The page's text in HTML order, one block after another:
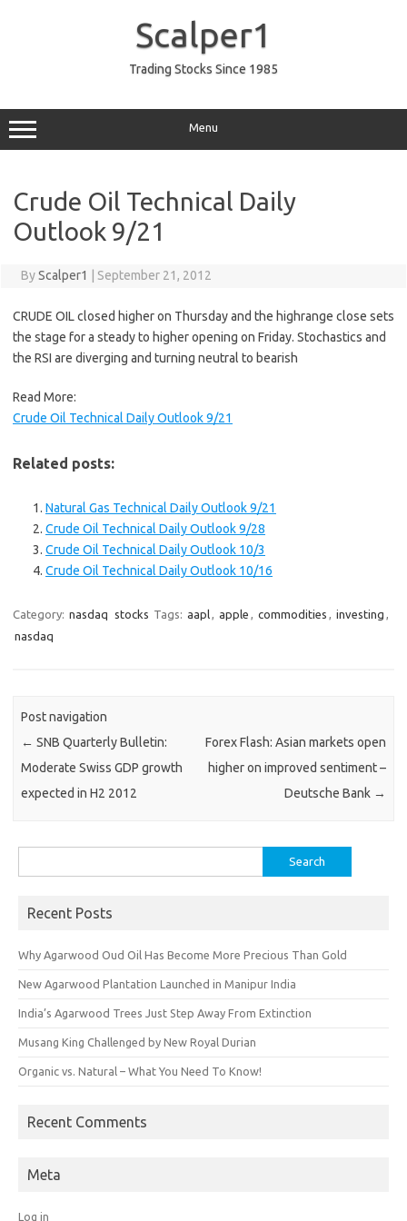
Scalper1
Trading Stocks Since 1985
Menu
Crude Oil Technical Daily
Outlook 9/21
ByScalper1 September 21, 2012
CRUDE OIL closed higher on Thursday and the highrange close sets
the stage for a steady to higher opening on Friday. Stochastics and
the RSI are diverging and turning neutral to bearish
Read More:
Crude Oil Technical Daily Outlook 9/21
Related posts:
Natural Gas Technical Daily Outlook 9/21
Crude Oil Technical Daily Outlook 9/28
Crude Oil Technical Daily Outlook 10/3
Crude Oil Technical Daily Outlook 10/16
Category: nasdaq stocks Tags: aapl, apple , commodities , investing ,
nasdaq
Post navigation
← SNB Quarterly Bulletin:
Moderate Swiss GDP growth
expected in H2 2012
Forex Flash: Asian markets open
higher on improved sentiment –
Deutsche Bank →
for:
Recent Posts
Why Agarwood Oud Oil Has Become More Precious Than Gold
New Agarwood Plantation Launched in Manipur India
India’s Agarwood Trees Just Step Away From Extinction
Musang King Challenged by New Royal Durian
Organic vs. Natural – What You Need To Know!
Recent Comments
Meta
Log in